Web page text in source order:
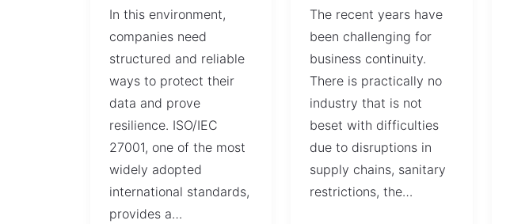
In this environment,
companies need
structured and reliable
ways to protect their
data and prove
resilience. ISO/IEC
27001, one of the most
widely adopted
international standards,
provides a…
The recent years have
been challenging for
business continuity.
There is practically no
industry that is not
beset with difficulties
due to disruptions in
supply chains, sanitary
restrictions, the…